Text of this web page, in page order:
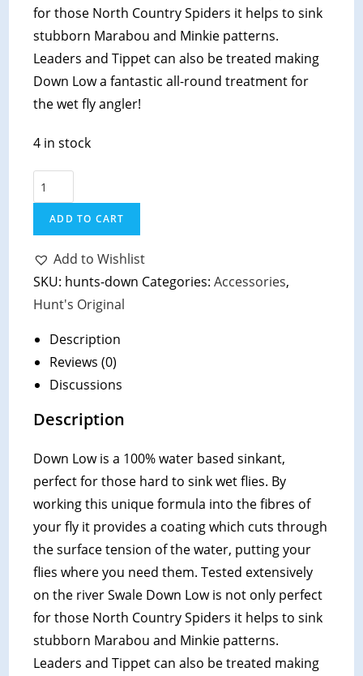
for those North Country Spiders it helps to sink
stubborn Marabou and Minkie patterns.
Leaders and Tippet can also be treated making
Down Low a fantastic all-round treatment for
the wet fly angler!
4 in stock
Hunts
Original
Down
Low
quantity
ADD TO CART
Add to Wishlist
SKU: hunts-down Categories:Accessories,
Hunt's Original
Description
Reviews (0)
Discussions
Description
Down Low is a 100% water based sinkant,
perfect for those hard to sink wet flies. By
working this unique formula into the fibres of
your fly it provides a coating which cuts through
the surface tension of the water, putting your
flies where you need them. Tested extensively
on the river Swale Down Low is not only perfect
for those North Country Spiders it helps to sink
stubborn Marabou and Minkie patterns.
Leaders and Tippet can also be treated making